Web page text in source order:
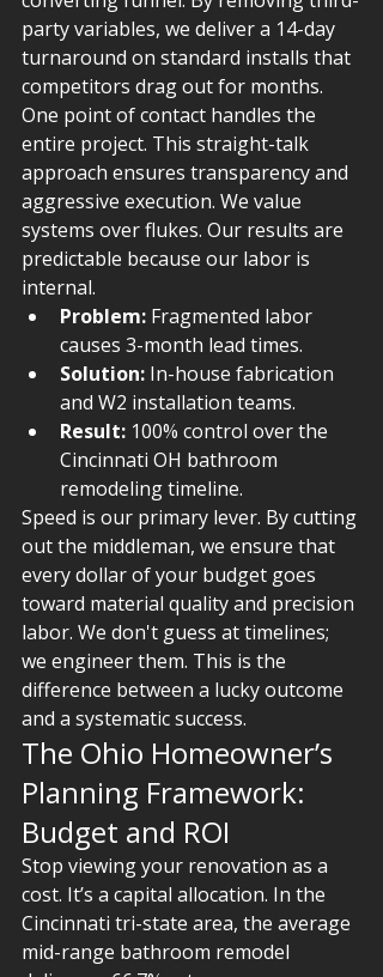
party variables, we deliver a 14-day
turnaround on standard installs that
competitors drag out for months.
One point of contact handles the
entire project. This straight-talk
approach ensures transparency and
aggressive execution. We value
systems over flukes. Our results are
predictable because our labor is
internal.
Problem: Fragmented labor
causes 3-month lead times.
Solution: In-house fabrication
and W2 installation teams.
Result: 100% control over the
Cincinnati OH bathroom
remodeling timeline.
Speed is our primary lever. By cutting
out the middleman, we ensure that
every dollar of your budget goes
toward material quality and precision
labor. We don't guess at timelines;
we engineer them. This is the
difference between a lucky outcome
and a systematic success.
The Ohio Homeowner’s
Planning Framework:
Budget and ROI
Stop viewing your renovation as a
cost. It’s a capital allocation. In the
Cincinnati tri-state area, the average
mid-range bathroom remodel